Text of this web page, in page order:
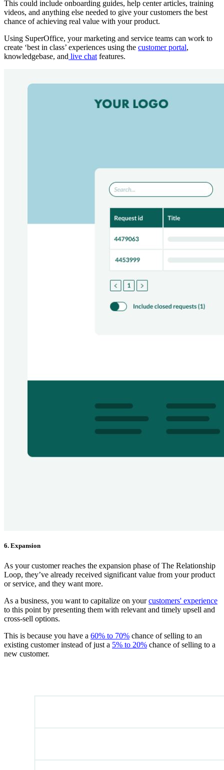
This could include onboarding guides, help center articles, training
videos, and anything else needed to give your customers the best
chance of achieving real value with your product.
Using SuperOffice, your marketing and service teams can work to
create ‘best in class’ experiences using the customer portal,
knowledgebase, and live chat features.
6. Expansion
As your customer reaches the expansion phase of The Relationship
Loop, they’ve already received significant value from your product
or service, and they want more.
As a business, you want to capitalize on yourcustomers' experience
to this point by presenting them with relevant and timely upsell and
cross-sell options.
This is because you have a 60% to 70% chance of selling to an
existing customer instead of just a 5% to 20% chance of selling to a
new customer.